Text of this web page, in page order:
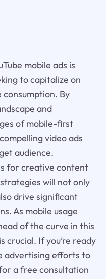
mobile ads is
to capitalize on
By
and
of mobile-first
video ads
audience.
for creative content
will not only
drive significant
As mobile usage
of the curve in this
crucial. If you’re ready
advertising efforts to
a free consultation